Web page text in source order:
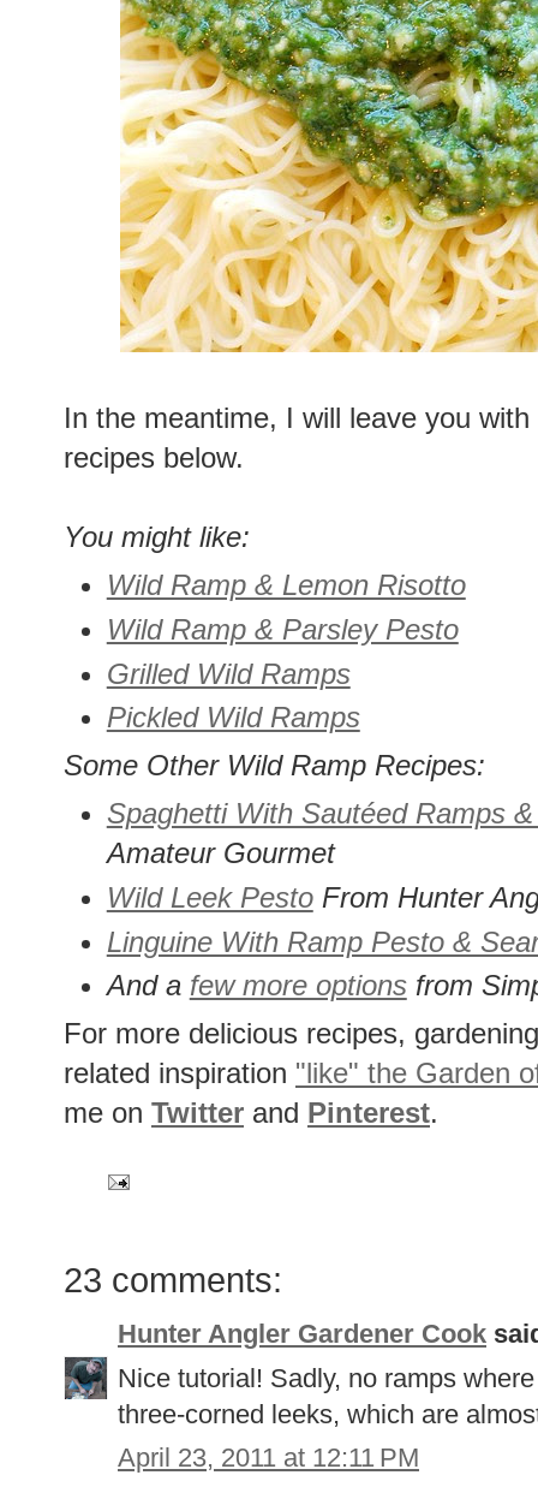
In the meantime, I will leave you
recipes below.
You might like:
Wild Ramp & Lemon Risotto
Wild Ramp & Parsley Pesto
Grilled Wild Ramps
Pickled Wild Ramps
Some Other Wild Ramp Recipes:
Spaghetti With Sautéed Ramps
Amateur Gourmet
Wild Leek PestoFrom Hunter
Linguine With Ramp Pesto &
And a few more optionsfrom
For more delicious recipes,
related inspiration "like" the Garden
me on Twitter and Pinterest.
23 comments:
Hunter Angler Gardener Cook
Nice tutorial! Sadly, no ramps
three-corned leeks, which are
April 23, 2011 at 12:11 PM